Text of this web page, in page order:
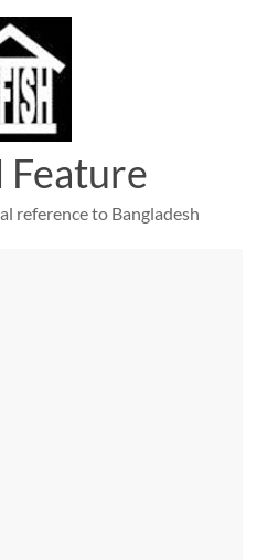
Feature
reference to Bangladesh